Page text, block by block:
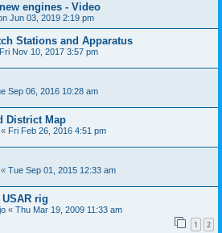
engines - Video
Jun 03, 2019 2:19 pm
Stations and Apparatus
Fri Nov 10, 2017 3:57 pm
Sep 06, 2016 10:28 am
District Map
« Fri Feb 26, 2016 4:51 pm
« Tue Sep 01, 2015 12:33 am
rig
« Thu Mar 19, 2009 11:33 am
1 2